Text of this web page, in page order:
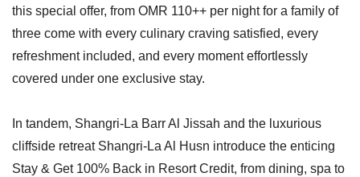
this special offer, from OMR 110++ per night for a family of
three come with every culinary craving satisfied, every
refreshment included, and every moment effortlessly
covered under one exclusive stay.
In tandem, Shangri-La Barr Al Jissah and the luxurious
cliffside retreat Shangri-La Al Husn introduce the enticing
Stay & Get 100% Back in Resort Credit, from dining, spa to